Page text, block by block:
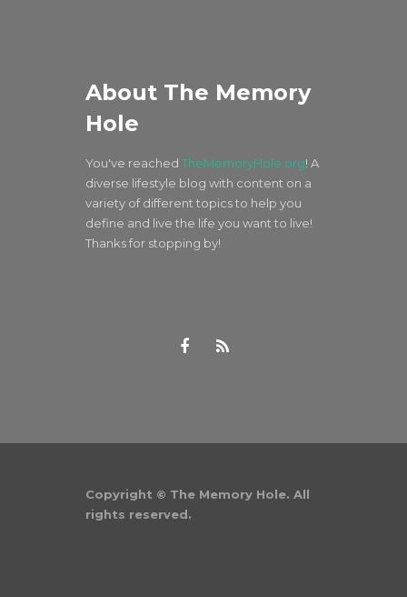
About The Memory
Hole
You've reached TheMemoryHole.org! A
diverse lifestyle blog with content on a
variety of different topics to help you
define and live the life you want to live!
Thanks for stopping by!
Copyright © The Memory Hole. All
rights reserved.